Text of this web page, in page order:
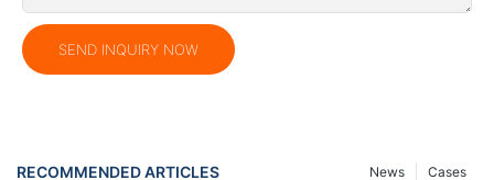
SEND INQUIRY NOW
RECOMMENDED ARTICLES Cases
News